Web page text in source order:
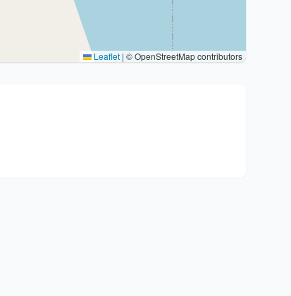
Leaflet | © OpenStreetMap contributors